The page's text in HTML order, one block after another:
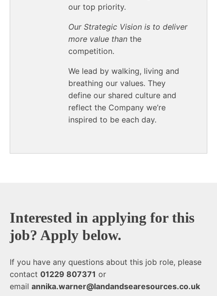
our top priority.
Our Strategic Vision is to deliver
more value than the
competition.
We lead by walking, living and
breathing our values. They
define our shared culture and
reflect the Company we’re
inspired to be each day.
Interested in applying for this
job? Apply below.
If you have any questions about this job role, please
contact 01229 807371 or
email annika.warner@landandsearesources.co.uk